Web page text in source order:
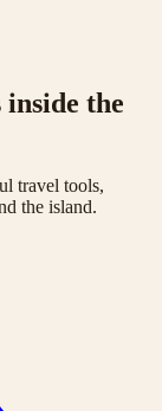
the
travel tools,
the island.